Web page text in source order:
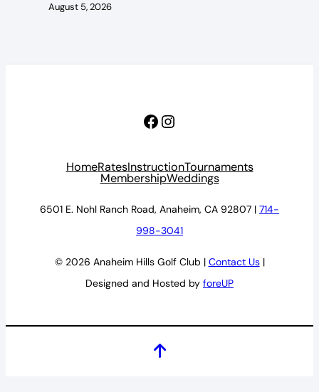
August 5, 2026
Facebook
Instagram
HomeRatesInstructionTournaments
MembershipWeddings
6501 E. Nohl Ranch Road, Anaheim, CA 92807 | 714-
998-3041
© 2026 Anaheim Hills Golf Club | Contact Us|
Designed and Hosted by foreUP